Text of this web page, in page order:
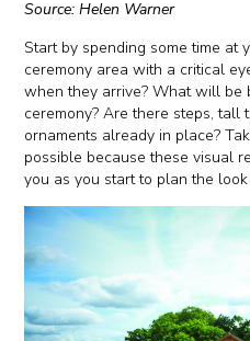
Source: Helen Warner
Start by spending some time at
ceremony area with a critical
when they arrive? What will be
ceremony? Are there steps, tall
ornaments already in place?
possible because these visual
you as you start to plan the